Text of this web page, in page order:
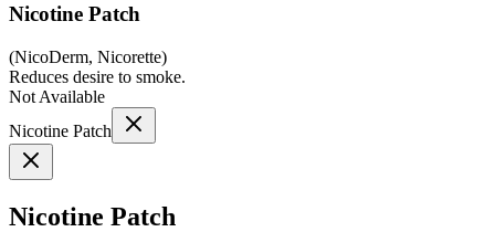
Nicotine Patch
(NicoDerm, Nicorette)
Reduces desire to smoke.
Not Available
Nicotine Patch
Nicotine Patch